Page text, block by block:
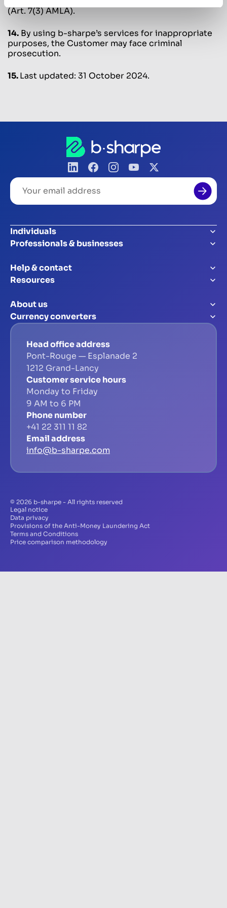
(Art. 7(3) AMLA).
14. By using b-sharpe’s services for inappropriate
purposes, the Customer may face criminal
prosecution.
15.Last updated: 31 October 2024.
Your
email
address
Individuals
Professionals & businesses
Help & contact
Resources
About us
Currency converters
Head office address
Pont-Rouge — Esplanade 2
1212 Grand-Lancy
Customer service hours
Monday to Friday
9 AM to 6 PM
Phone number
+41 22 311 11 82
Email address
info@b-sharpe.com
© 2026 b-sharpe - All rights reserved
Legal notice
Data privacy
Provisions of the Anti-Money Laundering Act
Terms and Conditions
Price comparison methodology